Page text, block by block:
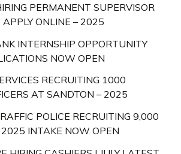
PERMANENT SUPERVISOR
APPLY ONLINE – 2025
INTERNSHIP OPPORTUNITY
NOW OPEN
RECRUITING 1000
AT SANDTON – 2025
POLICE RECRUITING 9,000
2025 INTAKE NOW OPEN